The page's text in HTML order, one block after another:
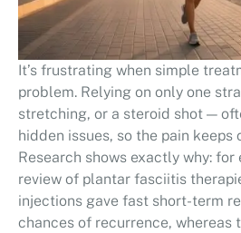
It’s frustrating when simple
problem. Relying on only one
stretching, or a steroid shot —
hidden issues, so the pain keeps
Research shows exactly why:
review of plantar fasciitis
injections gave fast short-term
chances of recurrence, whereas